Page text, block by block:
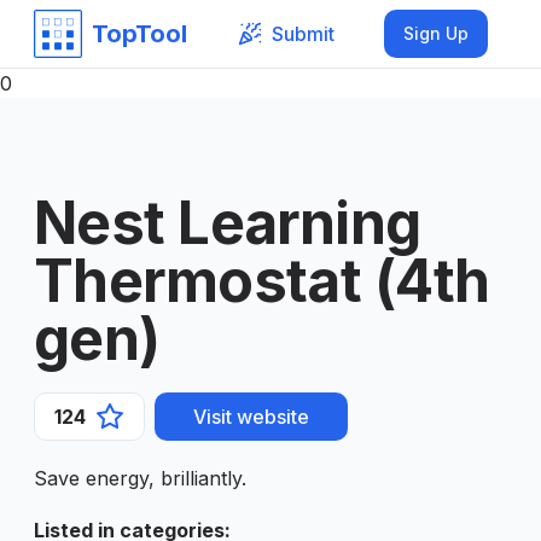
TopTool Submit Sign Up
0
Nest Learning
Thermostat (4th
gen)
124 Visit website
Save energy, brilliantly.
Listed in categories: